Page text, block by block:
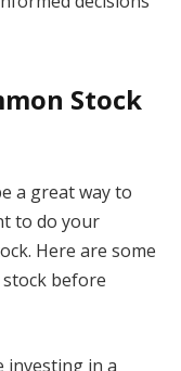
Stock
a great way to
to do your
Here are some
before
investing in a